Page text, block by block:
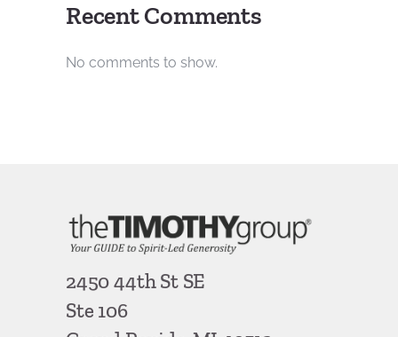
Recent Comments
No comments to show.
2450 44th St SE
Ste 106